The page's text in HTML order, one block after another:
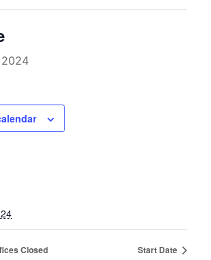
Closed Start Date